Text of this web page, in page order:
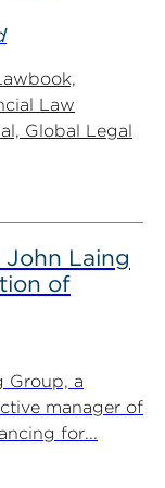
Law
Global Legal
John Laing
of
Group, a
manager of
for...